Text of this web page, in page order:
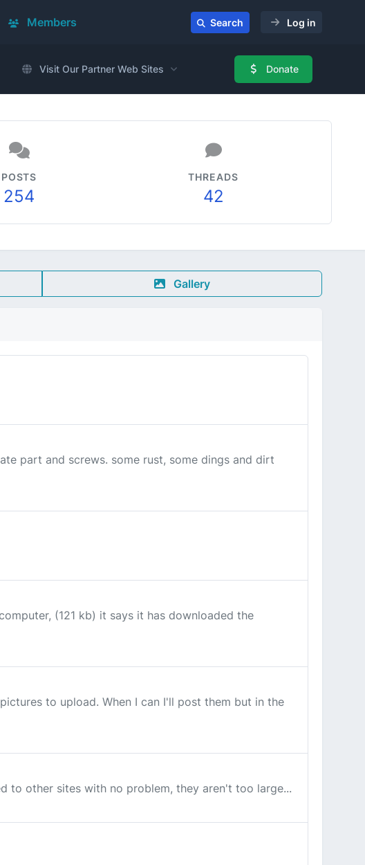
Members Search Log in
Visit Our Partner Web Sites Donate
POSTS
254
THREADS
42
Gallery
part and screws. some rust, some dings and dirt
(121 kb) it says it has downloaded the
to upload. When I can I'll post them but in the
to other sites with no problem, they aren't too large...